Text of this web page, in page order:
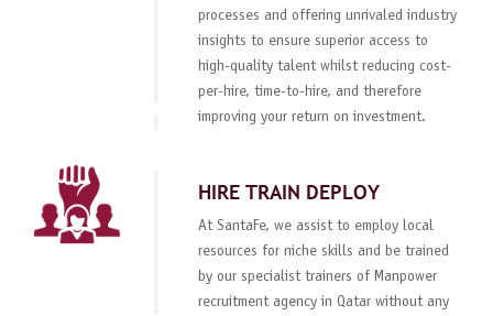
processes and offering unrivaled industry
insights to ensure superior access to
high-quality talent whilst reducing cost-
per-hire, time-to-hire, and therefore
improving your return on investment.
HIRE TRAIN DEPLOY
At SantaFe, we assist to employ local
resources for niche skills and be trained
by our specialist trainers of Manpower
recruitment agency in Qatar without any